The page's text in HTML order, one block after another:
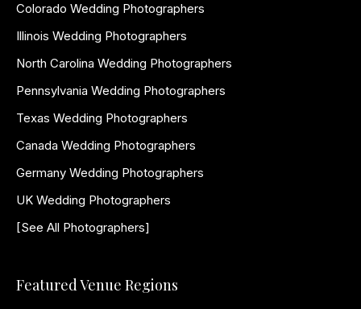
Colorado Wedding Photographers
Illinois Wedding Photographers
North Carolina Wedding Photographers
Pennsylvania Wedding Photographers
Texas Wedding Photographers
Canada Wedding Photographers
Germany Wedding Photographers
UK Wedding Photographers
[See All Photographers]
Featured Venue Regions